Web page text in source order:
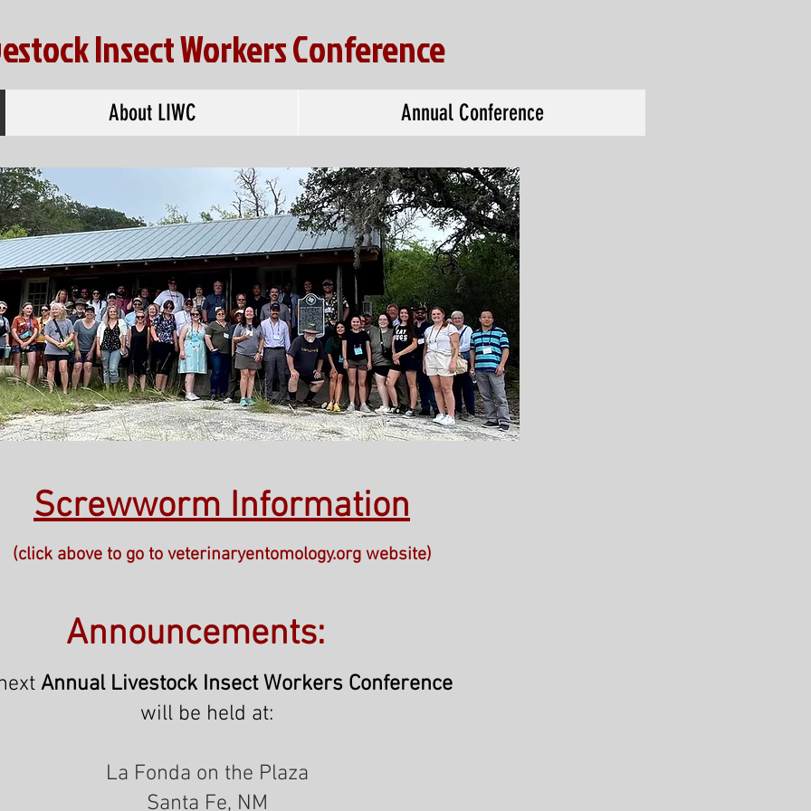
Insect Workers Conference
About LIWC Annual Conference
Screwworm Information
(click above to go to veterinaryentomology.org website)
Announcements:
Annual Livestock Insect Workers Conference
will be held at:
La Fonda on the Plaza
Santa Fe, NM